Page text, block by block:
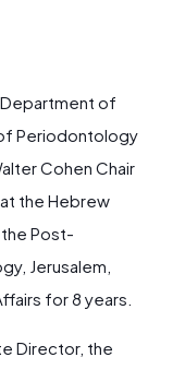
Department of
Periodontology
Cohen Chair
the Hebrew
Post-
Jerusalem,
for 8 years.
Director, the